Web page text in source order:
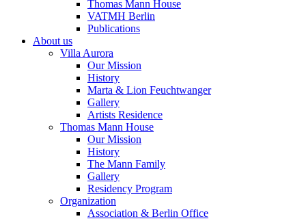
Thomas Mann House
VATMH Berlin
Publications
About us
Villa Aurora
Our Mission
History
Marta & Lion Feuchtwanger
Gallery
Artists Residence
Thomas Mann House
Our Mission
History
The Mann Family
Gallery
Residency Program
Organization
Association & Berlin Office